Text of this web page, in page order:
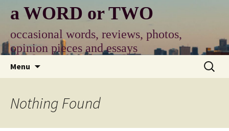
content
a WORD or TWO
occasional words, reviews, photos,
opinion pieces and essays
Menu
Search
for:
Nothing Found